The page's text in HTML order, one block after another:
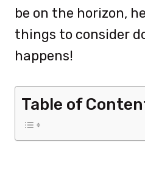
be on the horizon,
things to consider
happens!
Table of